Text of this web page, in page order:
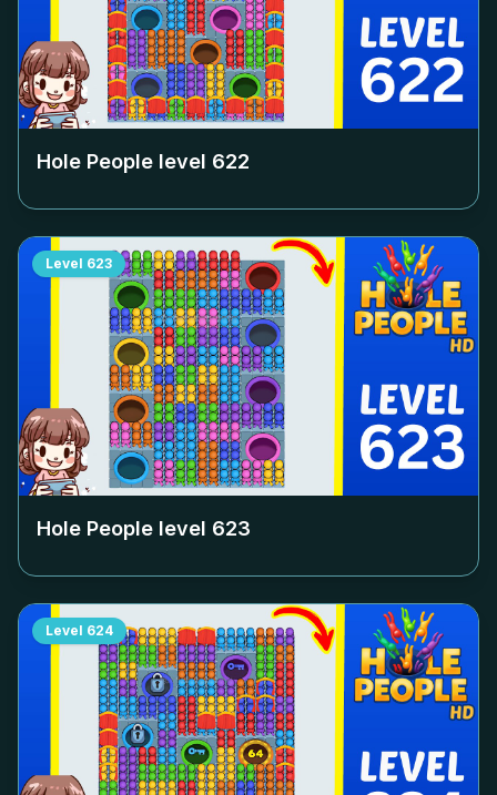
Hole People level 622
Level 623
Hole People level 623
Level 624